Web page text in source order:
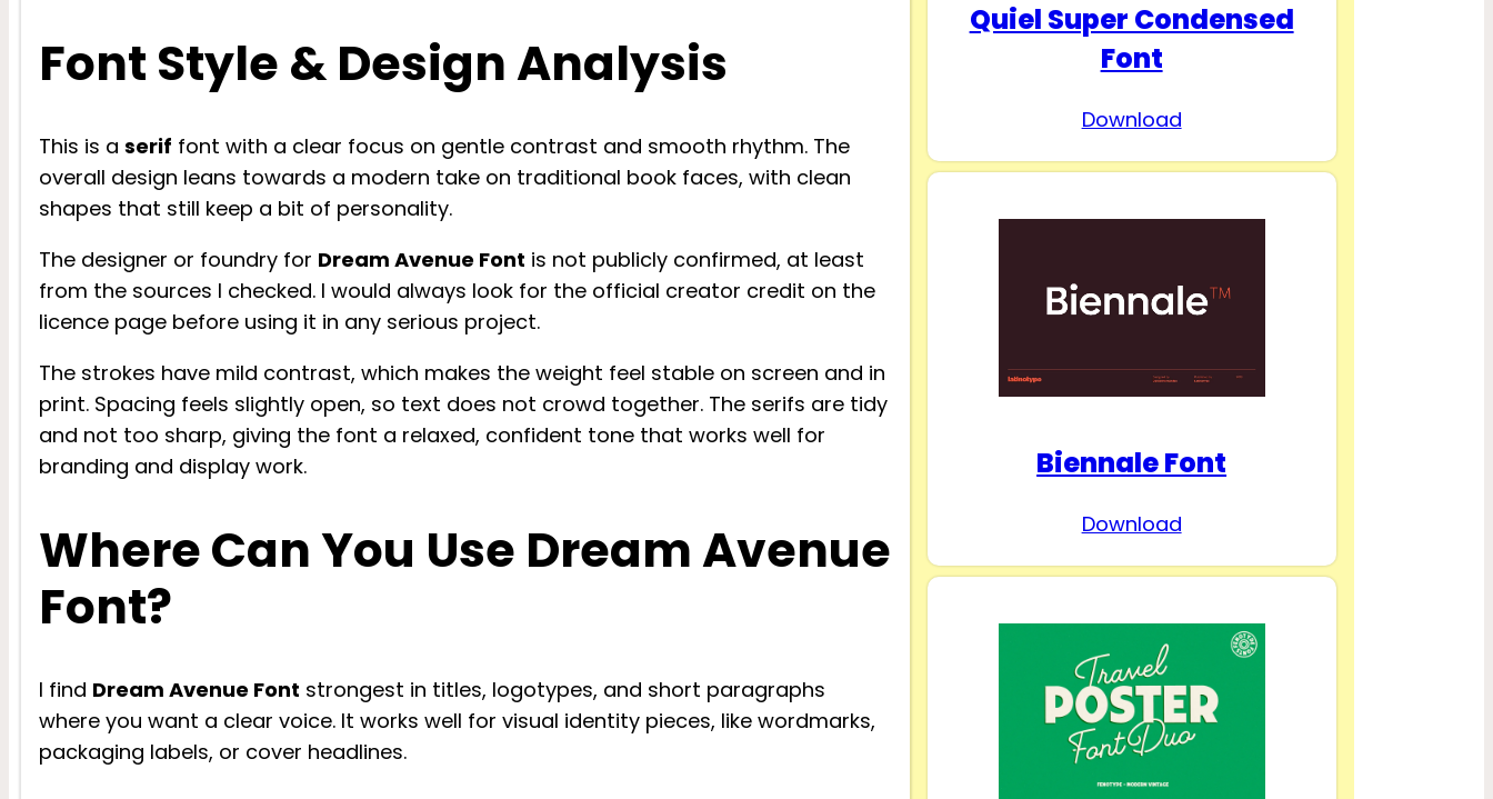
Font Style & Design Analysis
This is a serif font with a clear focus on gentle contrast and smooth rhythm. The
overall design leans towards a modern take on traditional book faces, with clean
shapes that still keep a bit of personality.
The designer or foundry for Dream Avenue Font is not publicly confirmed, at least
from the sources I checked. I would always look for the official creator credit on the
licence page before using it in any serious project.
The strokes have mild contrast, which makes the weight feel stable on screen and in
print. Spacing feels slightly open, so text does not crowd together. The serifs are tidy
and not too sharp, giving the font a relaxed, confident tone that works well for
branding and display work.
Where Can You Use Dream Avenue
Font?
I find Dream Avenue Font strongest in titles, logotypes, and short paragraphs
where you want a clear voice. It works well for visual identity pieces, like wordmarks,
packaging labels, or cover headlines.
Quiel Super Condensed
Font
Download
Biennale Font
Download